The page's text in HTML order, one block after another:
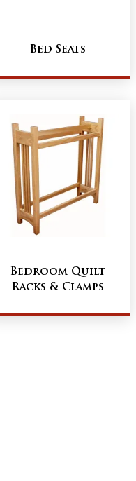
Bed Seats
Bedroom Quilt
Racks & Clamps